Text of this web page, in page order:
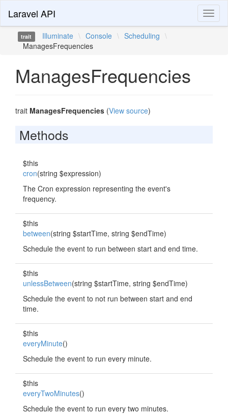
Laravel API
trait Illuminate \ Console \ Scheduling \
ManagesFrequencies
ManagesFrequencies
trait ManagesFrequencies (View source)
Methods
$this
cron(string $expression)
The Cron expression representing the event's
frequency.
$this
between(string $startTime, string $endTime)
Schedule the event to run between start and end time.
$this
unlessBetween(string $startTime, string $endTime)
Schedule the event to not run between start and end
time.
$this
everyMinute()
Schedule the event to run every minute.
$this
everyTwoMinutes()
Schedule the event to run every two minutes.